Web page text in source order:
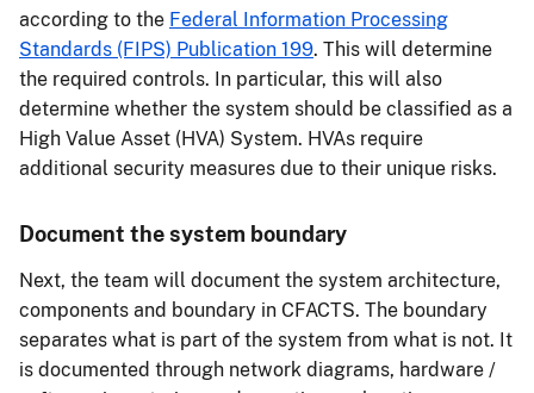
according to the Federal Information Processing
Standards (FIPS) Publication 199. This will determine
the required controls. In particular, this will also
determine whether the system should be classified as a
High Value Asset (HVA) System. HVAs require
additional security measures due to their unique risks.
Document the system boundary
Next, the team will document the system architecture,
components and boundary in CFACTS. The boundary
separates what is part of the system from what is not. It
is documented through network diagrams, hardware /